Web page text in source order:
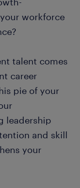
workforce
talent comes
career
pie of your
leadership
and skill
your